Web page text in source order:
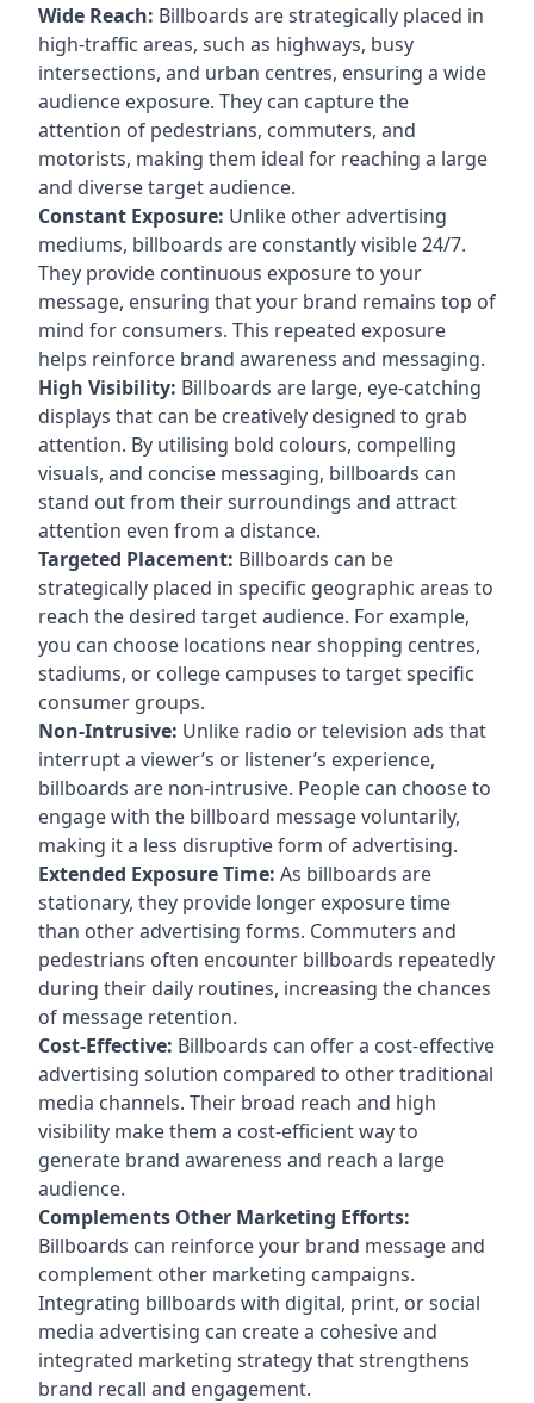
Wide Reach: Billboards are strategically placed in
high-traffic areas, such as highways, busy
intersections, and urban centres, ensuring a wide
audience exposure. They can capture the
attention of pedestrians, commuters, and
motorists, making them ideal for reaching a large
and diverse target audience.
Constant Exposure: Unlike other advertising
mediums, billboards are constantly visible 24/7.
They provide continuous exposure to your
message, ensuring that your brand remains top of
mind for consumers. This repeated exposure
helps reinforce brand awareness and messaging.
High Visibility: Billboards are large, eye-catching
displays that can be creatively designed to grab
attention. By utilising bold colours, compelling
visuals, and concise messaging, billboards can
stand out from their surroundings and attract
attention even from a distance.
Targeted Placement: Billboards can be
strategically placed in specific geographic areas to
reach the desired target audience. For example,
you can choose locations near shopping centres,
stadiums, or college campuses to target specific
consumer groups.
Non-Intrusive: Unlike radio or television ads that
interrupt a viewer’s or listener’s experience,
billboards are non-intrusive. People can choose to
engage with the billboard message voluntarily,
making it a less disruptive form of advertising.
Extended Exposure Time: As billboards are
stationary, they provide longer exposure time
than other advertising forms. Commuters and
pedestrians often encounter billboards repeatedly
during their daily routines, increasing the chances
of message retention.
Cost-Effective: Billboards can offer a cost-effective
advertising solution compared to other traditional
media channels. Their broad reach and high
visibility make them a cost-efficient way to
generate brand awareness and reach a large
audience.
Complements Other Marketing Efforts:
Billboards can reinforce your brand message and
complement other marketing campaigns.
Integrating billboards with digital, print, or social
media advertising can create a cohesive and
integrated marketing strategy that strengthens
brand recall and engagement.